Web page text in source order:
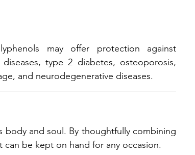
may offer protection against
type 2 diabetes, osteoporosis,
and neurodegenerative diseases.
body and soul. By thoughtfully combining
be kept on hand for any occasion.